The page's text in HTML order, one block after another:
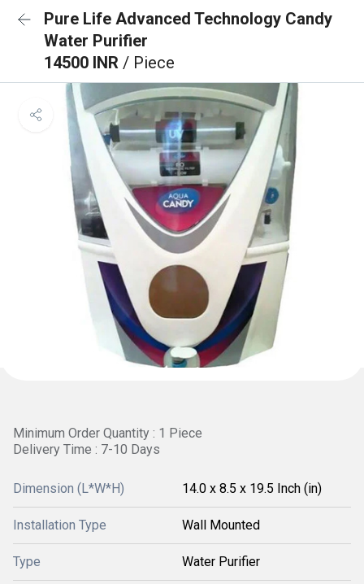
Pure Life Advanced Technology Candy
Water Purifier
14500 INR / Piece
Minimum Order Quantity : 1 Piece
Delivery Time : 7-10 Days
Dimension (L*W*H) 14.0 x 8.5 x 19.5 Inch (in)
Installation Type Wall Mounted
Type Water Purifier